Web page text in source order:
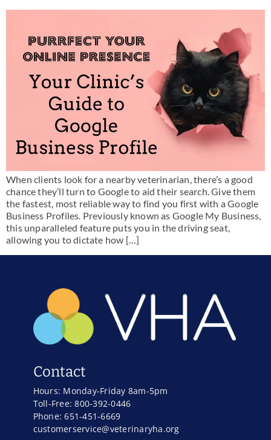
When clients look for a nearby veterinarian, there’s a good
chance they’ll turn to Google to aid their search. Give them
the fastest, most reliable way to find you first with a Google
Business Profiles. Previously known as Google My Business,
this unparalleled feature puts you in the driving seat,
allowing you to dictate how […]
Contact
Hours: Monday-Friday 8am-5pm
Toll-Free: 800-392-0446
Phone: 651-451-6669
customerservice@veterinaryha.org